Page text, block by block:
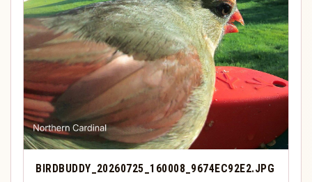
BIRDBUDDY_20260725_160008_9674EC92E2.JPG